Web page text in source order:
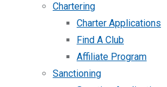
Chartering
Charter Applications
Find A Club
Affiliate Program
Sanctioning